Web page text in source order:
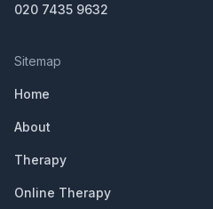
020 7435 9632
Sitemap
Home
About
Therapy
Online Therapy